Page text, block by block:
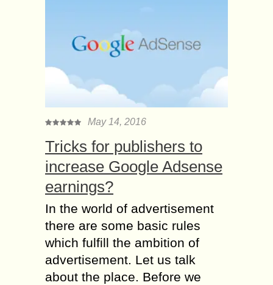
May 14, 2016
Tricks for publishers to
increase Google Adsense
earnings?
In the world of advertisement
there are some basic rules
which fulfill the ambition of
advertisement. Let us talk
about the place. Before we